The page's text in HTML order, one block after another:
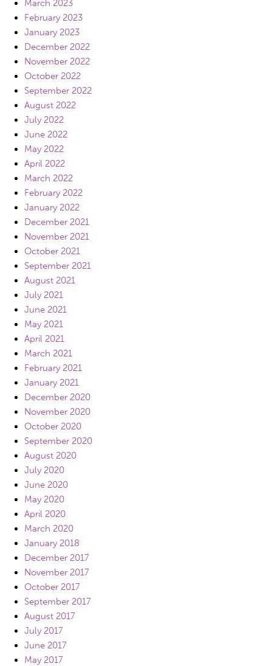
March 2023
February 2023
January 2023
December 2022
November 2022
October 2022
September 2022
August 2022
July 2022
June 2022
May 2022
April 2022
March 2022
February 2022
January 2022
December 2021
November 2021
October 2021
September 2021
August 2021
July 2021
June 2021
May 2021
April 2021
March 2021
February 2021
January 2021
December 2020
November 2020
October 2020
September 2020
August 2020
July 2020
June 2020
May 2020
April 2020
March 2020
January 2018
December 2017
November 2017
October 2017
September 2017
August 2017
July 2017
June 2017
May 2017